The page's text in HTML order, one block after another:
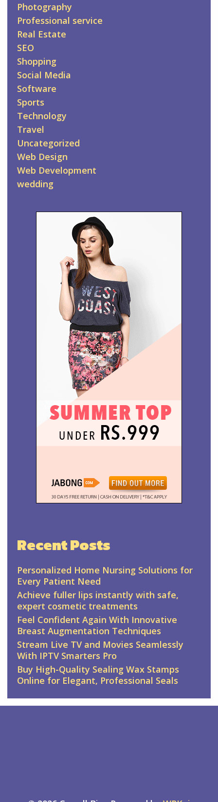
Photography
Professional service
Real Estate
SEO
Shopping
Social Media
Software
Sports
Technology
Travel
Uncategorized
Web Design
Web Development
wedding
Recent Posts
Personalized Home Nursing Solutions for
Every Patient Need
Achieve fuller lips instantly with safe,
expert cosmetic treatments
Feel Confident Again With Innovative
Breast Augmentation Techniques
Stream Live TV and Movies Seamlessly
With IPTV Smarters Pro
Buy High-Quality Sealing Wax Stamps
Online for Elegant, Professional Seals